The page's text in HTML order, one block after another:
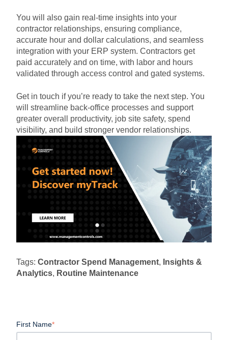
You will also gain real-time insights into your
contractor relationships, ensuring compliance,
accurate hour and dollar calculations, and seamless
integration with your ERP system. Contractors get
paid accurately and on time, with labor and hours
validated through access control and gated systems.
Get in touch if you’re ready to take the next step. You
will streamline back-office processes and support
greater overall productivity, job site safety, spend
visibility, and build stronger vendor relationships.
Tags: Contractor Spend Management, Insights &
Analytics, Routine Maintenance
First Name*